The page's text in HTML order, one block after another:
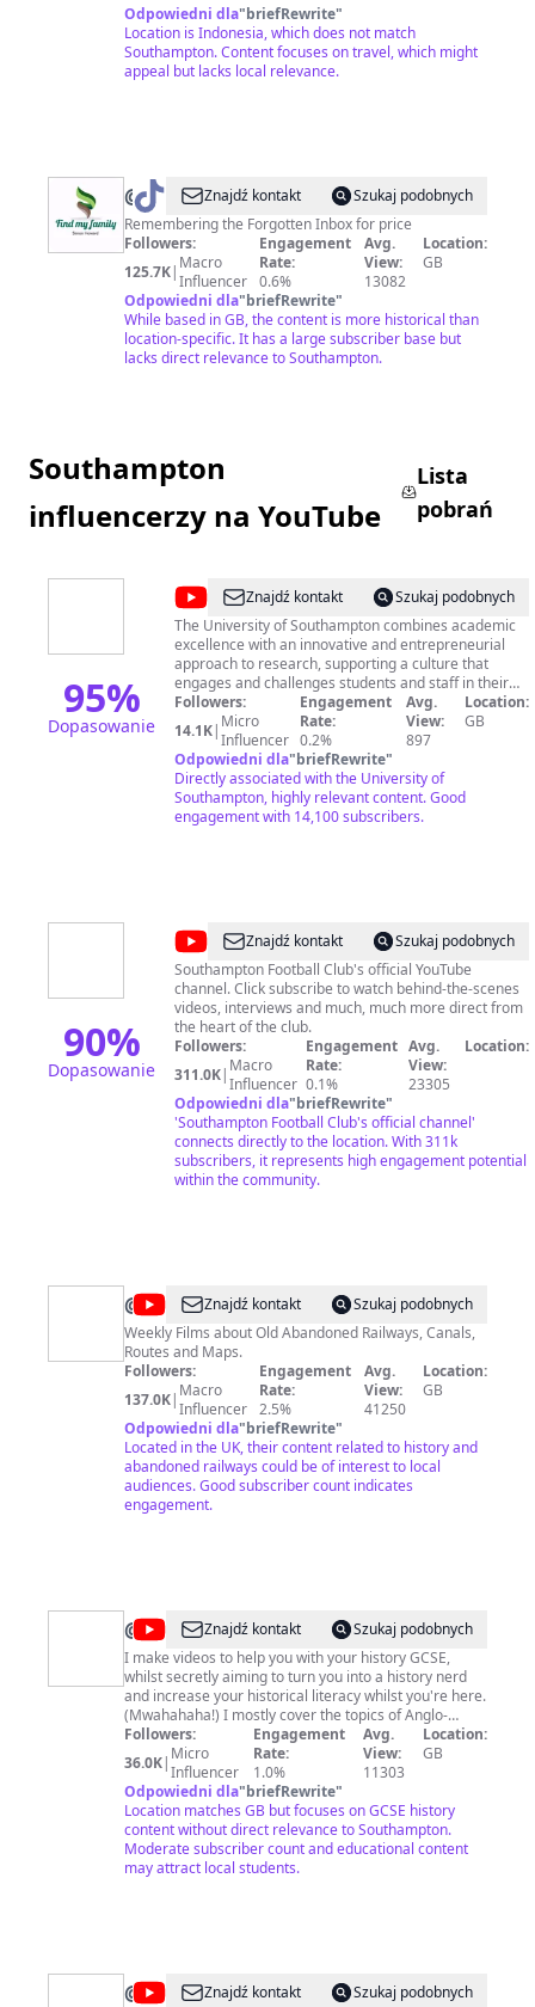
Odpowiedni dla"briefRewrite"
Location is Indonesia, which does not match
Southampton. Content focuses on travel, which might
appeal but lacks local relevance.
@FindMyFamilyKL
Znajdź kontakt
Szukaj podobnych
Remembering the Forgotten Inbox for price
Followers:
125.7K| Macro
Influencer
Engagement
Rate:
0.6%
Avg.
View:
13082
Location:
GB
Odpowiedni dla"briefRewrite"
While based in GB, the content is more historical than
location-specific. It has a large subscriber base but
lacks direct relevance to Southampton.
Southampton
influencerzy na YouTube
Lista
pobrań
95%
Dopasowanie
@University
of
Southampton
Znajdź kontakt
Szukaj podobnych
The University of Southampton combines academic
excellence with an innovative and entrepreneurial
approach to research, supporting a culture that
engages and challenges students and staff in their
pursuit of learning. The University of Southampton
YouTube channel aims to give an insight on areas
such as Undergraduate, Postgraduate, Research,
Alumni, Events and more. www.southampton.ac.uk
Followers:
14.1K| Micro
Influencer
Engagement
Rate:
0.2%
Avg.
View:
897
Location:
GB
Odpowiedni dla"briefRewrite"
Directly associated with the University of
Southampton, highly relevant content. Good
engagement with 14,100 subscribers.
90%
Dopasowanie
@Southampton
FC
Znajdź kontakt
Szukaj podobnych
Southampton Football Club's official YouTube
channel. Click subscribe to watch behind-the-scenes
videos, interviews and much, much more direct from
the heart of the club.
Followers:
311.0K| Macro
Influencer
Engagement
Rate:
0.1%
Avg.
View:
23305
Location:
Odpowiedni dla"briefRewrite"
'Southampton Football Club's official channel'
connects directly to the location. With 311k
subscribers, it represents high engagement potential
within the community.
@ Paul
Whitewick
Znajdź kontakt
Szukaj podobnych
Weekly Films about Old Abandoned Railways, Canals,
Routes and Maps.
Followers:
137.0K| Macro
Influencer
Engagement
Rate:
2.5%
Avg.
View:
41250
Location:
GB
Odpowiedni dla"briefRewrite"
Located in the UK, their content related to history and
abandoned railways could be of interest to local
audiences. Good subscriber count indicates
engagement.
@ A
long,
long
time
ago...
Znajdź kontakt
Szukaj podobnych
I make videos to help you with your history GCSE,
whilst secretly aiming to turn you into a history nerd
and increase your historical literacy whilst you're here.
(Mwahahaha!) I mostly cover the topics of Anglo-
Saxon & Norman England, Crime & Punishment
Through Time, Weimar & Nazi Germany, the Cold War
and the American West for the 9-1 Edexcel GCSE spec
(though non-GCSE students are welcome here too!). I
also sometimes branch out beyond the curriculum into
other history topics as part of my secret historical
literacy mission! About me: My name is Jasmine and I
use she/her pronouns. I have first class BA in history
Followers:
36.0K| Micro
Influencer
Engagement
Rate:
1.0%
Avg.
View:
11303
Location:
GB
Odpowiedni dla"briefRewrite"
Location matches GB but focuses on GCSE history
content without direct relevance to Southampton.
Moderate subscriber count and educational content
may attract local students.
@ HITC
Znajdź kontakt
Szukaj podobnych